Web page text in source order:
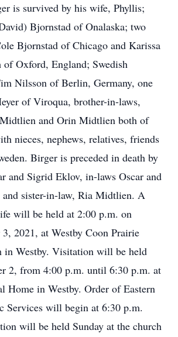
is survived by his wife, Phyllis;
Bjornstad of Onalaska; two
Bjornstad of Chicago and Karissa
of Oxford, England; Swedish
Nilsson of Berlin, Germany, one
of Viroqua, brother-in-laws,
and Orin Midtlien both of
nieces, nephews, relatives, friends
Birger is preceded in death by
and Sigrid Eklov, in-laws Oscar and
sister-in-law, Ria Midtlien. A
will be held at 2:00 p.m. on
2021, at Westby Coon Prairie
in Westby. Visitation will be held
2, from 4:00 p.m. until 6:30 p.m. at
Home in Westby. Order of Eastern
Services will begin at 6:30 p.m.
will be held Sunday at the church